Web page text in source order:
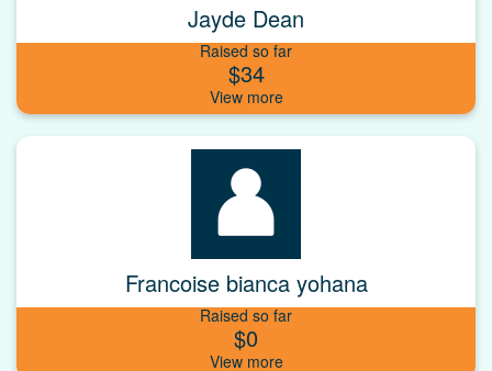
Jayde Dean
Raised so far
$34
Francoise bianca yohana
Raised so far
$0